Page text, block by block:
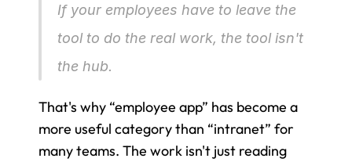
If your employees have to leave the
tool to do the real work, the tool isn't
the hub.
That's why “employee app” has become a
more useful category than “intranet” for
many teams. The work isn't just reading